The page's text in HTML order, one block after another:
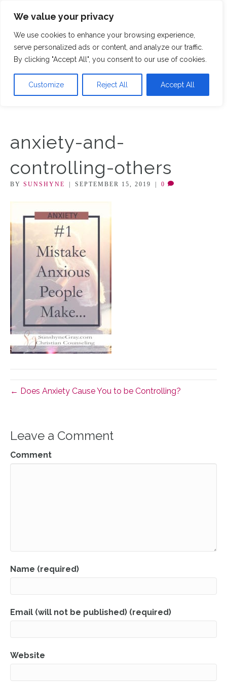
We value your privacy
We use cookies to enhance your browsing experience,
serve personalized ads or content, and analyze our traffic.
By clicking "Accept All", you consent to our use of cookies.
Customize Reject All Accept All
anxiety-and-
controlling-others
BY SUNSHYNE | SEPTEMBER 15, 2019 | 0
← Does Anxiety Cause You to be Controlling?
Leave a Comment
Comment
Name (required)
Email (will not be published) (required)
Website